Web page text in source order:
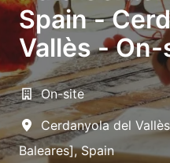
Spain -
Vallès -
On-site
Cerdanyola del Vallès
Baleares], Spain